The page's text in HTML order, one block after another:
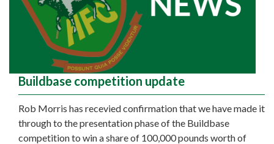
Buildbase competition update
Rob Morris has recevied confirmation that we have made it
through to the presentation phase of the Buildbase
competition to win a share of 100,000 pounds worth of